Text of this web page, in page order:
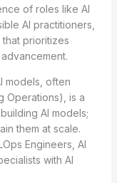
of roles like AI
AI practitioners,
prioritizes
models, often
Operations), is a
AI models;
them at scale.
Engineers, AI
with AI